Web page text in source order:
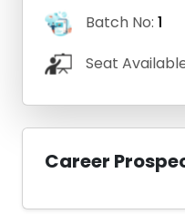
Batch No: 1
Seat
Career